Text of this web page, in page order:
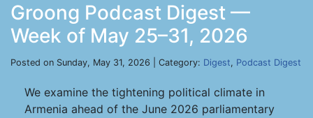
Groong Podcast Digest —
Week of May 25–31, 2026
Posted on Sunday, May 31, 2026 | Category: Digest, Podcast Digest
We examine the tightening political climate in
Armenia ahead of the June 2026 parliamentary